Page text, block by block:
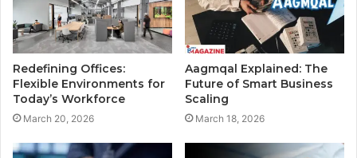
Redefining Offices:
Flexible Environments for
Today’s Workforce
March 20, 2026
Aagmqal Explained: The
Future of Smart Business
Scaling
March 18, 2026